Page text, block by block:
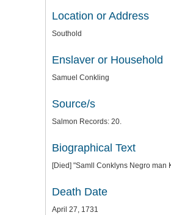
Location or Address
Southold
Enslaver or Household
Samuel Conkling
Source/s
Salmon Records: 20.
Biographical Text
[Died] "Samll Conklyns Negro man
Death Date
April 27, 1731